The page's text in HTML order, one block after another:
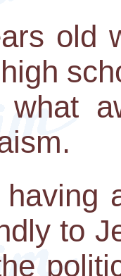
old
what
to